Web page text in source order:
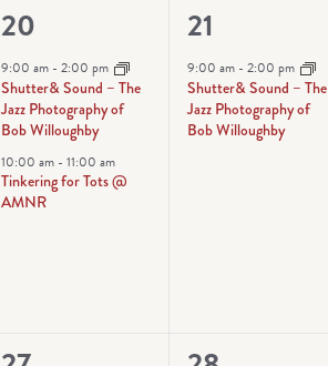
2
events,
20
9:00 am - 2:00 pm
Shutter& Sound – The
Jazz Photography of
Bob Willoughby
10:00 am - 11:00 am
Tinkering for Tots @
AMNR
1
event,
21
9:00 am - 2:00 pm
Shutter& Sound – The
Jazz Photography of
Bob Willoughby